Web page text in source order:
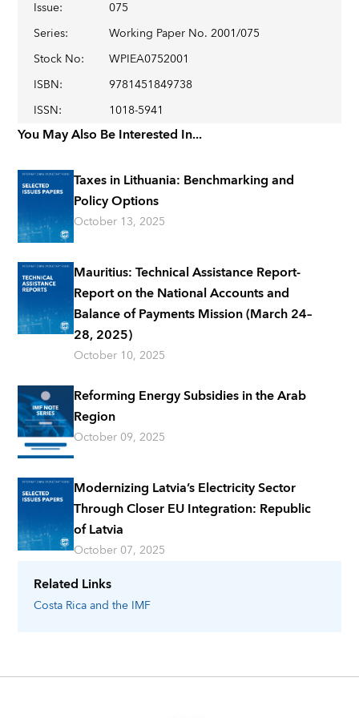
Related Links
Costa Ricaand the IMF
Issue:
075
Series:
Working Paper No. 2001/075
Stock No:
WPIEA0752001
ISBN:
9781451849738
ISSN: 1018-5941
You May Also Be Interested In...
Taxes in Lithuania: Benchmarking and
Policy Options
October 13, 2025
Mauritius: Technical Assistance Report-
Report on the National Accounts and
Balance of Payments Mission (March 24–
28, 2025)
October 10, 2025
Reforming Energy Subsidies in the Arab
Region
October 09, 2025
Modernizing Latvia’s Electricity Sector
Through Closer EU Integration: Republic
of Latvia
October 07, 2025